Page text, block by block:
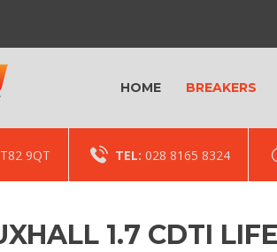
HOME BREAKERS
9QT TEL: 028 8165 8324
1.7 CDTI